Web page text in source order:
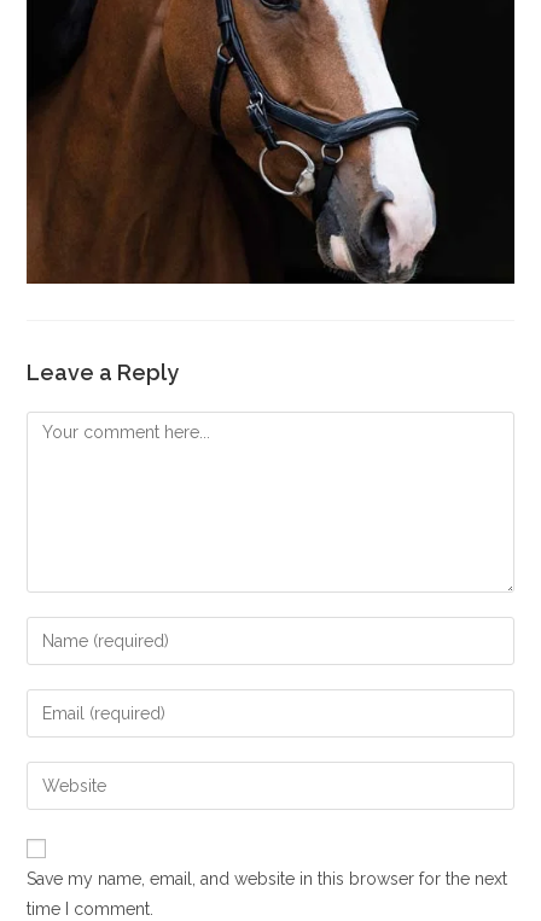
Leave a Reply
Comment
Enter
your
name
comment
Enter
your
email
address
comment
Enter
your
website
Save my name, email, and website in this browser for the next
time I comment.